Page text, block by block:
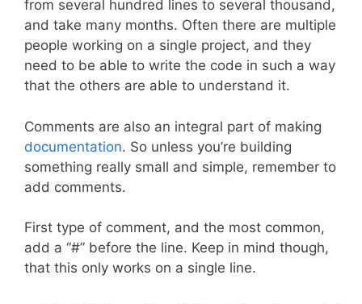
from several hundred lines to several thousand,
and take many months. Often there are multiple
people working on a single project, and they
need to be able to write the code in such a way
that the others are able to understand it.
Comments are also an integral part of making
documentation. So unless you’re building
something really small and simple, remember to
add comments.
First type of comment, and the most common,
add a “#” before the line. Keep in mind though,
that this only works on a single line.